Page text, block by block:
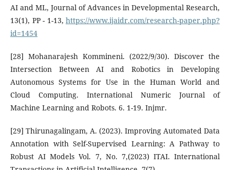
AI and ML, Journal of Advances in Developmental Research,
13(1), PP - 1-13, https://www.ijaidr.com/research-paper.php?
id=1454
[28] Mohanarajesh Kommineni. (2022/9/30). Discover the
Intersection Between AI and Robotics in Developing
Autonomous Systems for Use in the Human World and
Cloud Computing. International Numeric Journal of
Machine Learning and Robots. 6. 1-19. Injmr.
[29] Thirunagalingam, A. (2023). Improving Automated Data
Annotation with Self-Supervised Learning: A Pathway to
Robust AI Models Vol. 7, No. 7,(2023) ITAI. International